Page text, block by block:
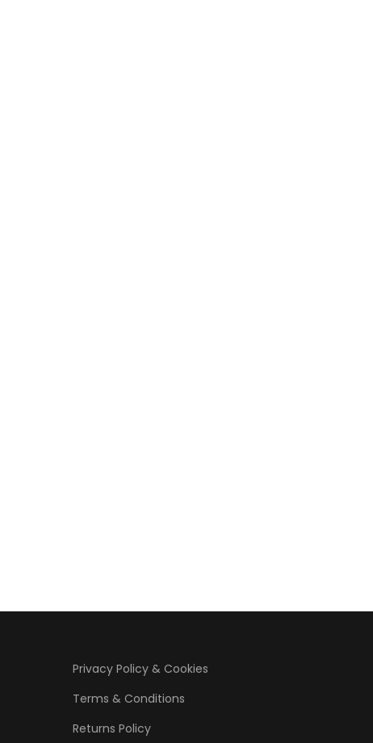
Privacy Policy & Cookies
Terms & Conditions
Returns Policy